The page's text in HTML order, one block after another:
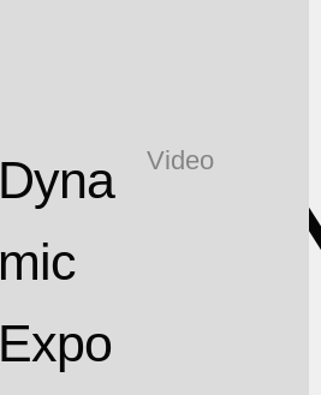
Dyna
mic
Expo
Video